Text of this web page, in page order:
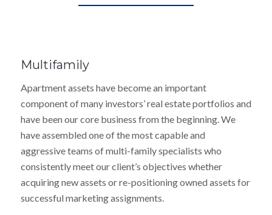
Multifamily
Apartment assets have become an important
component of many investors’ real estate portfolios and
have been our core business from the beginning. We
have assembled one of the most capable and
aggressive teams of multi-family specialists who
consistently meet our client’s objectives whether
acquiring new assets or re-positioning owned assets for
successful marketing assignments.